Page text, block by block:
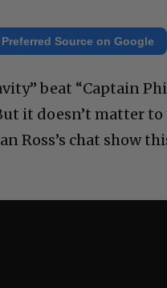
Source on Google
beat “Captain
it doesn’t matter to
Ross’s chat show